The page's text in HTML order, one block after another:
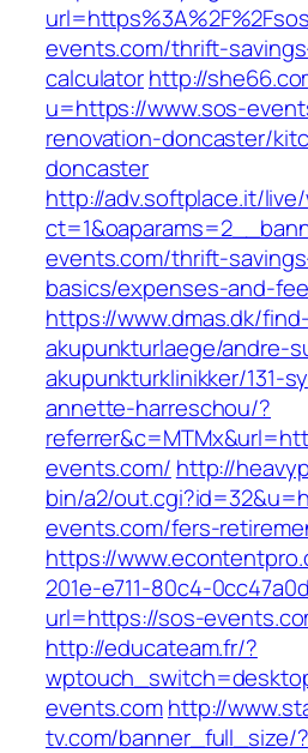
events.com/thrift-
calculatorhttp://
u=https://www.sos-
renovation-doncaster/
doncaster
http://adv.softplace.it/
events.com/thrift-
basics/expenses-and-
https://www.dmas.dk/find-
akupunkturlaege/andre-
akupunkturklinikker/131-
annette-harreschou/?
events.com/ http://
bin/a2/
events.com/fers-
https://
201e-e711-80c4-
url=https://sos-
http://educateam.fr/?
events.comhttp://
tv.com/banner_full_size/?